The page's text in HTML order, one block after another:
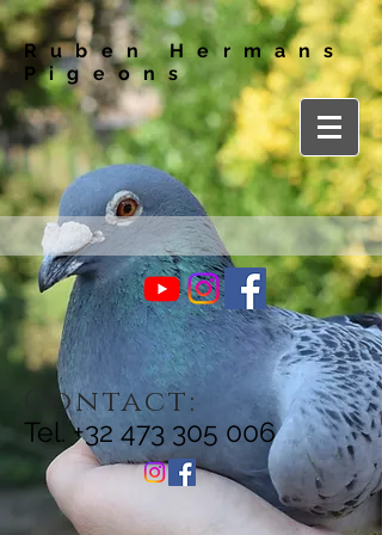
Ruben Hermans
Pigeons
Contact:
Tel.+32 473 305 006